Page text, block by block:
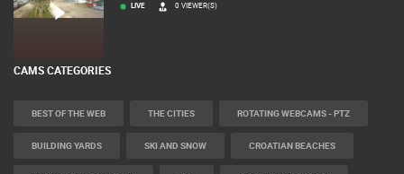
LIVE 0 VIEWER(S)
CAMS CATEGORIES
BEST OF THE WEB THE CITIES ROTATING WEBCAMS - PTZ
BUILDING YARDS SKI AND SNOW CROATIAN BEACHES